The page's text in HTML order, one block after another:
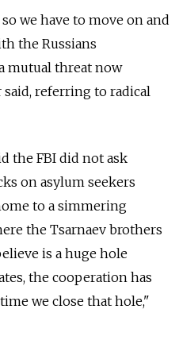
we have to move on and
the Russians
mutual threat now
said, referring to radical
the FBI did not ask
on asylum seekers
to a simmering
the Tsarnaev brothers
is a huge hole
the cooperation has
we close that hole,"